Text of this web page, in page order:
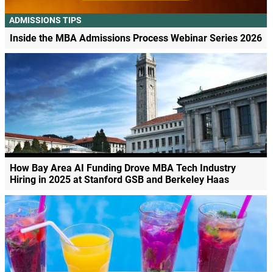
ADMISSIONS TIPS
Inside the MBA Admissions Process Webinar Series 2026
How Bay Area AI Funding Drove MBA Tech Industry
Hiring in 2025 at Stanford GSB and Berkeley Haas